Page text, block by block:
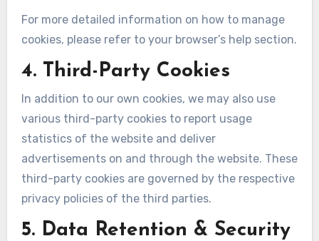
For more detailed information on how to manage
cookies, please refer to your browser’s help section.
4. Third-Party Cookies
In addition to our own cookies, we may also use
various third-party cookies to report usage
statistics of the website and deliver
advertisements on and through the website. These
third-party cookies are governed by the respective
privacy policies of the third parties.
5. Data Retention & Security